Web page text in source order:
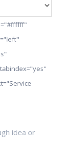
idea or